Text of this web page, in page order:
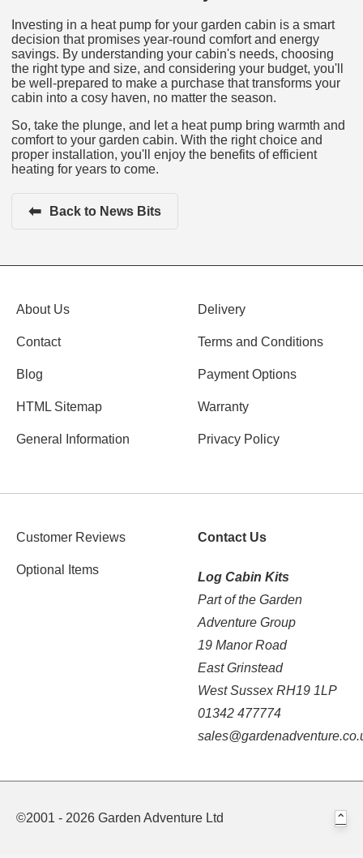
Investing in a heat pump for your garden cabin is a smart
decision that promises year-round comfort and energy
savings. By understanding your cabin's needs, choosing
the right type and size, and considering your budget, you'll
be well-prepared to make a purchase that transforms your
cabin into a cosy haven, no matter the season.
So, take the plunge, and let a heat pump bring warmth and
comfort to your garden cabin. With the right choice and
proper installation, you'll enjoy the benefits of efficient
heating for years to come.
⬅ Back to News Bits
About Us
Contact
Blog
HTML Sitemap
General Information
Delivery
Terms and Conditions
Payment Options
Warranty
Privacy Policy
Customer Reviews
Optional Items
Contact Us
Log Cabin Kits
Part of the Garden
Adventure Group
19 Manor Road
East Grinstead
West Sussex RH19 1LP
01342 477774
©2001 - 2026 Garden Adventure Ltd ⌃